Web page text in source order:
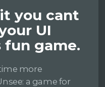
you cant
UI
game.
more
a game for